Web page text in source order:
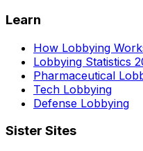
Learn
How Lobbying
Lobbying Statistics
Pharmaceutical
Tech Lobbying
Defense Lobbying
Sister Sites